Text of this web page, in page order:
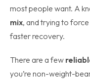
most people want. A
mix, and trying to
faster recovery.
There are a few
you’re non-weight-